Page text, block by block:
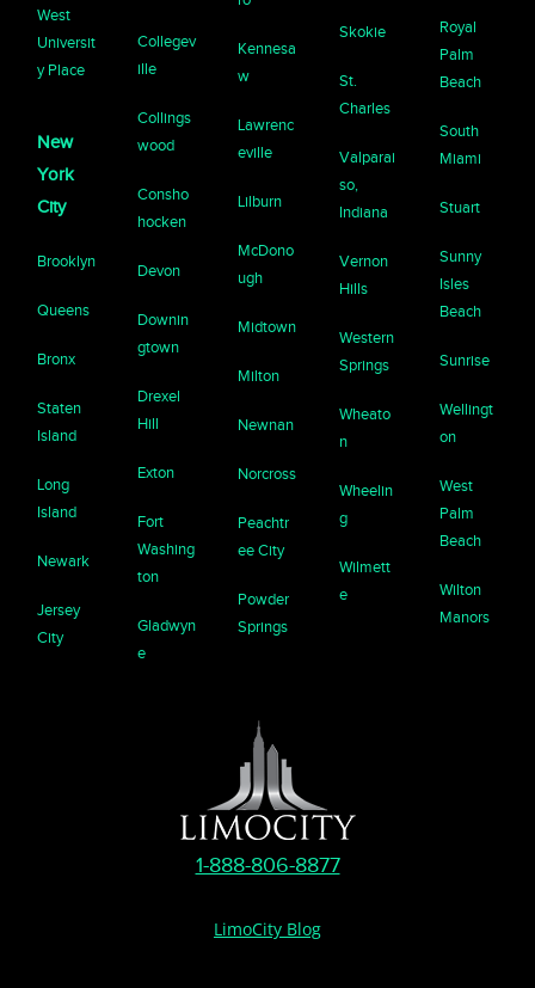
West
Universit
y Place
New
York
City
Brooklyn
Queens
Bronx
Staten
Island
Long
Island
Newark
Jersey
City
Collegev
ille
Collings
wood
Consho
hocken
Devon
Downin
gtown
Drexel
Hill
Exton
Fort
Washing
ton
Gladwyn
e
Kennesa
w
Lawrenc
eville
Lilburn
McDono
ugh
Midtown
Milton
Newnan
Norcross
Peachtr
ee City
Powder
Springs
Skokie
St.
Charles
Valparai
so,
Indiana
Vernon
Hills
Western
Springs
Wheato
n
Wheelin
g
Wilmett
e
Royal
Palm
Beach
South
Miami
Stuart
Sunny
Isles
Beach
Sunrise
Wellingt
on
West
Palm
Beach
Wilton
Manors
1-888-806-8877
LimoCity Blog